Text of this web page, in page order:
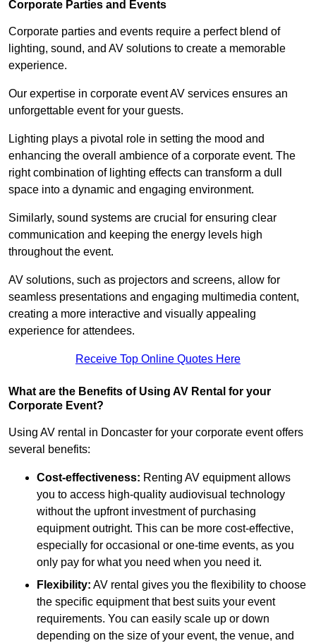
Corporate Parties and Events
Corporate parties and events require a perfect blend of
lighting, sound, and AV solutions to create a memorable
experience.
Our expertise in corporate event AV services ensures an
unforgettable event for your guests.
Lighting plays a pivotal role in setting the mood and
enhancing the overall ambience of a corporate event. The
right combination of lighting effects can transform a dull
space into a dynamic and engaging environment.
Similarly, sound systems are crucial for ensuring clear
communication and keeping the energy levels high
throughout the event.
AV solutions, such as projectors and screens, allow for
seamless presentations and engaging multimedia content,
creating a more interactive and visually appealing
experience for attendees.
Receive Top Online Quotes Here
What are the Benefits of Using AV Rental for your
Corporate Event?
Using AV rental in Doncaster for your corporate event offers
several benefits:
Cost-effectiveness: Renting AV equipment allows
you to access high-quality audiovisual technology
without the upfront investment of purchasing
equipment outright. This can be more cost-effective,
especially for occasional or one-time events, as you
only pay for what you need when you need it.
Flexibility: AV rental gives you the flexibility to choose
the specific equipment that best suits your event
requirements. You can easily scale up or down
depending on the size of your event, the venue, and